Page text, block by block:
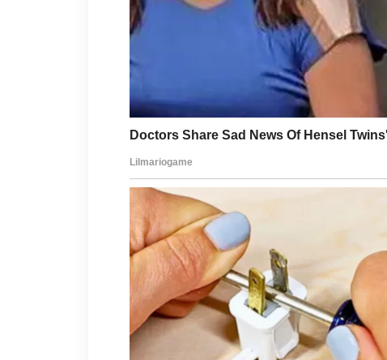
dermatologist early can help prevent
skin can remain clear and healthy
Consistency and gentle care help
balanced daily over time.